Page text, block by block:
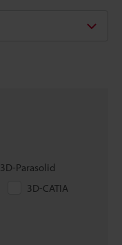
3D-Parasolid
3D-CATIA